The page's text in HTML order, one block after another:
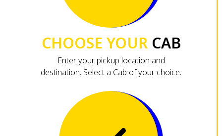
CHOOSE YOURCAB
Enter your pickup location and
destination. Select a Cab of your choice.